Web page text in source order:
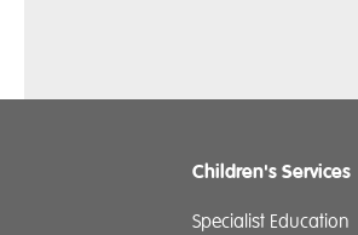
Children's Services
Specialist Education